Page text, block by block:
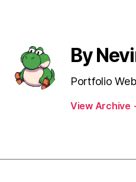
By
Portfolio
View Archive